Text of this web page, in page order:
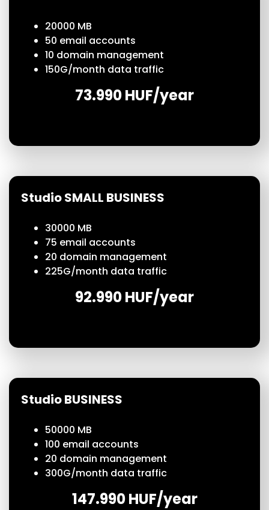
20000 MB
50 email accounts
10 domain management
150G/month data traffic
73.990 HUF/year
Studio SMALL BUSINESS
30000 MB
75 email accounts
20 domain management
225G/month data traffic
92.990 HUF/year
Studio BUSINESS
50000 MB
100 email accounts
20 domain management
300G/month data traffic
147.990 HUF/year